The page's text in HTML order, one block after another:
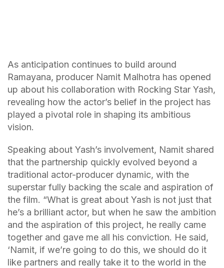
As anticipation continues to build around
Ramayana, producer Namit Malhotra has opened
up about his collaboration with Rocking Star Yash,
revealing how the actor’s belief in the project has
played a pivotal role in shaping its ambitious
vision.
Speaking about Yash’s involvement, Namit shared
that the partnership quickly evolved beyond a
traditional actor-producer dynamic, with the
superstar fully backing the scale and aspiration of
the film. “What is great about Yash is not just that
he’s a brilliant actor, but when he saw the ambition
and the aspiration of this project, he really came
together and gave me all his conviction. He said,
‘Namit, if we’re going to do this, we should do it
like partners and really take it to the world in the